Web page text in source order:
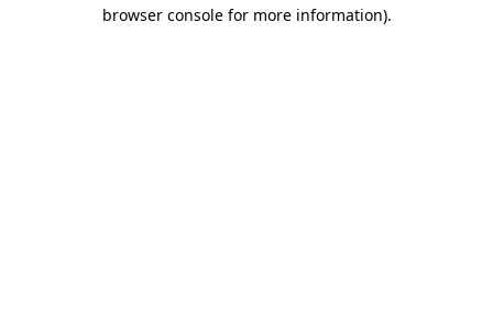
browser console for more information).